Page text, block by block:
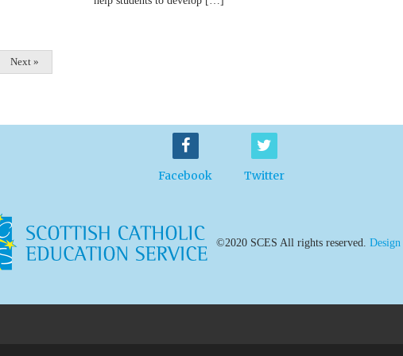
Next »
Facebook Twitter
©2020 SCES All rights reserved.